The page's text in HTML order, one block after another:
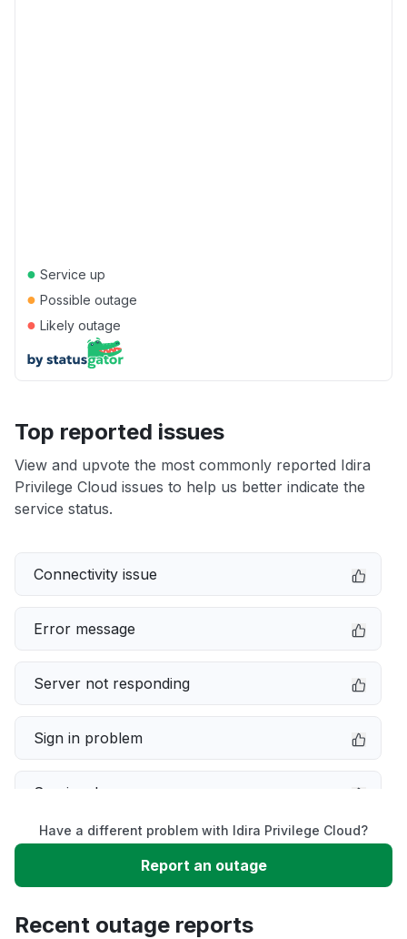
● Service up
● Possible outage
● Likely outage
Top reported issues
View and upvote the most commonly reported Idira
Privilege Cloud issues to help us better indicate the
service status.
Connectivity issue
Error message
Server not responding
Sign in problem
Service down
Slow performance
Have a different problem with Idira Privilege Cloud?
Report an outage
Recent outage reports